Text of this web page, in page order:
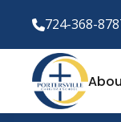
724-368-